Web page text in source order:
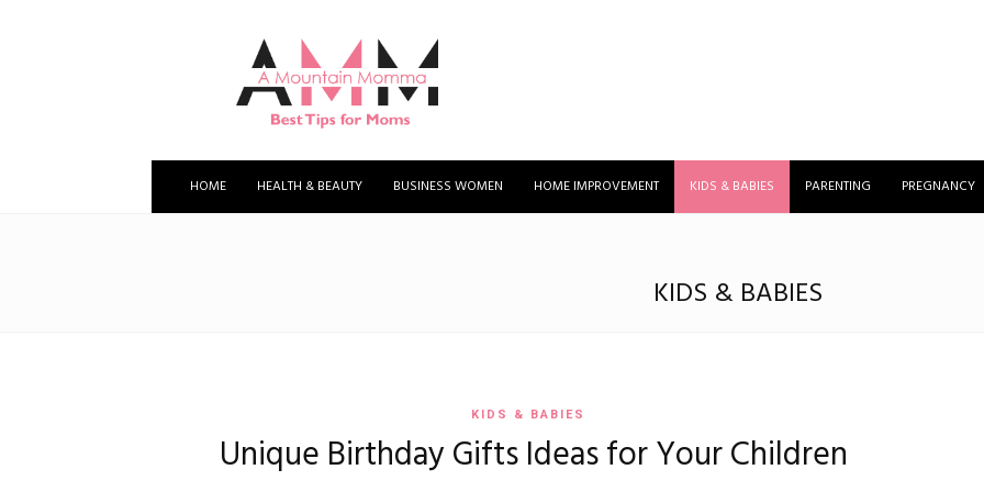
Mountain
Momma
HOME HEALTH & BEAUTY BUSINESS WOMEN HOME IMPROVEMENT KIDS & BABIES PARENTING PREGNANCY
KIDS & BABIES
KIDS & BABIES
Unique Birthday Gifts Ideas for Your Children